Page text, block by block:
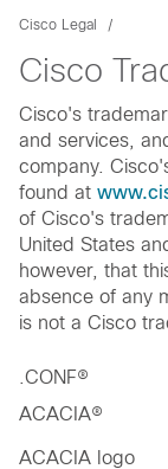
Cisco Legal
Cisco
Cisco's
and services,
company.
found at
of Cisco's
United States
however, that
absence of any
is not a Cisco
.CONF®
ACACIA®
ACACIA logo